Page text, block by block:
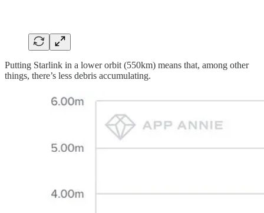
Putting Starlink in a lower orbit (550km) means that, among other
things, there’s less debris accumulating.